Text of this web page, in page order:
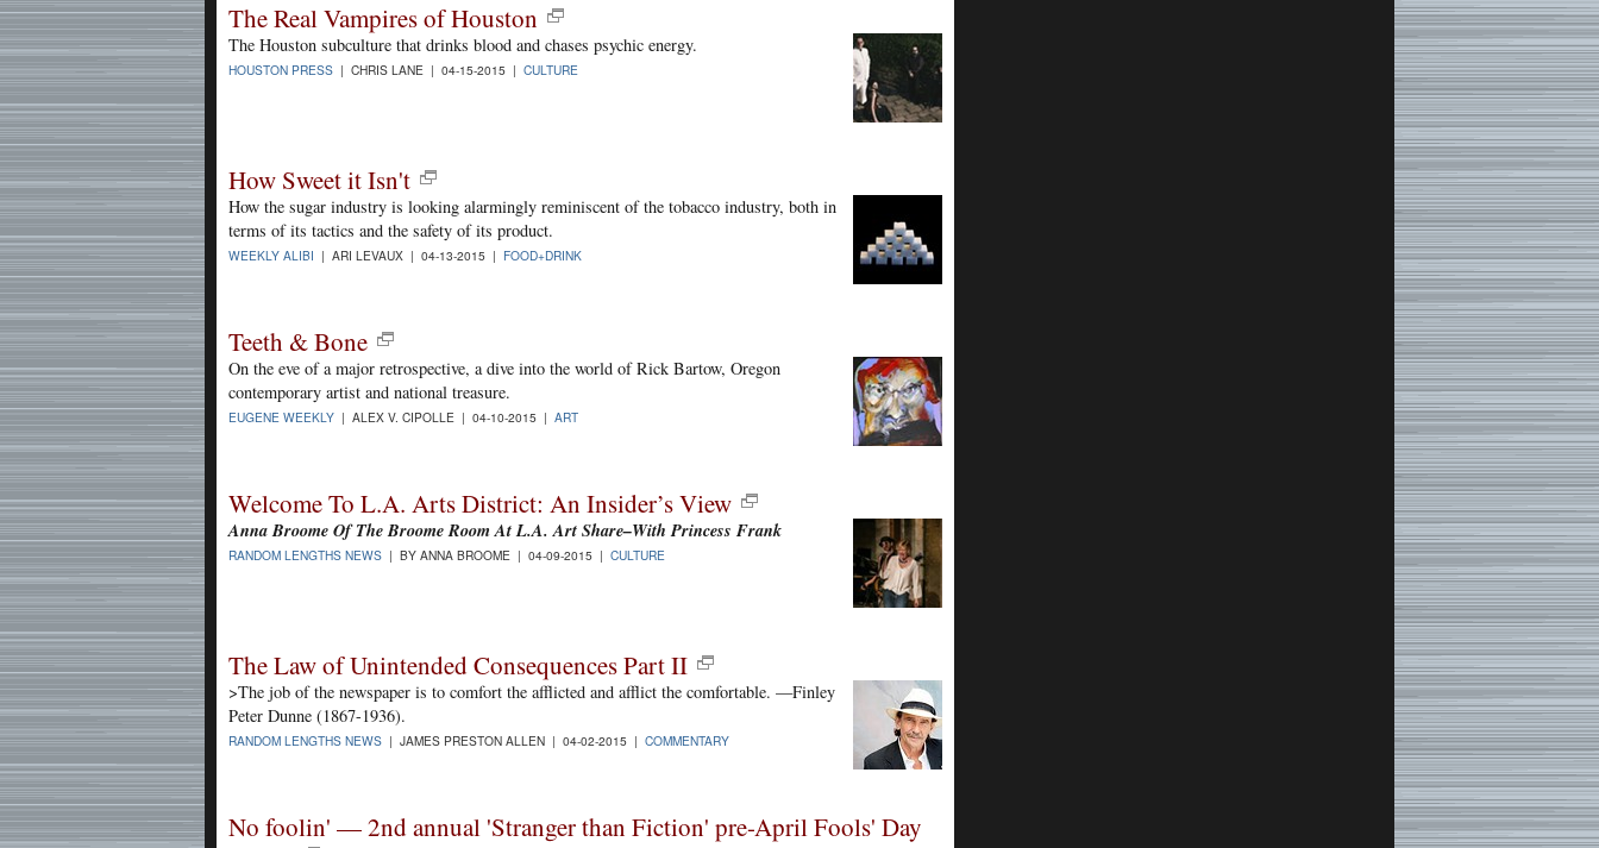
The Real Vampires of Houston
The Houston subculture that drinks blood and chases psychic energy.
HOUSTON PRESS | CHRIS LANE | 04-15-2015 | CULTURE
How Sweet it Isn't
How the sugar industry is looking alarmingly reminiscent of the tobacco industry, both in
terms of its tactics and the safety of its product.
WEEKLY ALIBI | ARI LEVAUX | 04-13-2015 | FOOD+DRINK
Teeth & Bone
On the eve of a major retrospective, a dive into the world of Rick Bartow, Oregon
contemporary artist and national treasure.
EUGENE WEEKLY | ALEX V. CIPOLLE | 04-10-2015 | ART
Welcome To L.A. Arts District: An Insider’s View
Anna Broome Of The Broome Room At L.A. Art Share–With Princess Frank
RANDOM LENGTHS NEWS | BY ANNA BROOME | 04-09-2015 | CULTURE
The Law of Unintended Consequences Part II
>The job of the newspaper is to comfort the afflicted and afflict the comfortable. —Finley
Peter Dunne (1867-1936).
RANDOM LENGTHS NEWS | JAMES PRESTON ALLEN | 04-02-2015 | COMMENTARY
No foolin' — 2nd annual 'Stranger than Fiction' pre-April Fools' Day